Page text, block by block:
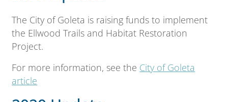
The City of Goleta is raising funds to implement
the Ellwood Trails and Habitat Restoration
Project.
For more information, see the City of Goleta
article